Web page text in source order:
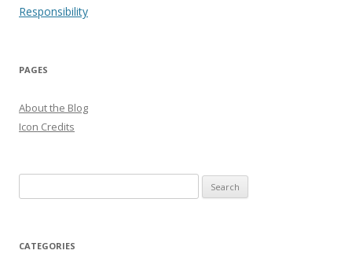
navigation
Responsibility
PAGES
About the Blog
Icon Credits
e
r
CATEGORIES